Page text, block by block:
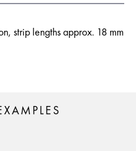
strip lengths approx. 18 mm